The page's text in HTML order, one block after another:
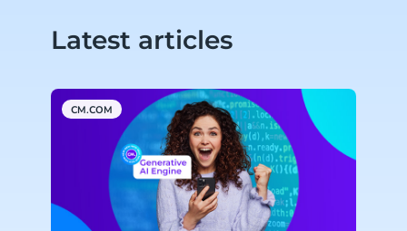
Latest articles
CM.COM